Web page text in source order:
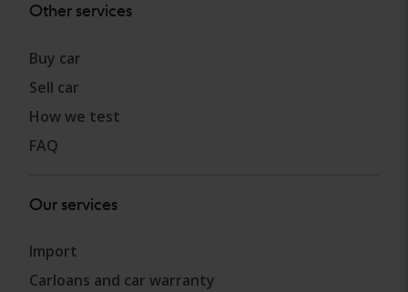
Other services
Buy car
Sell car
How we test
FAQ
Our services
Import
Carloans and car warranty